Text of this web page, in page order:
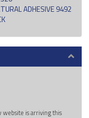
ADHESIVE 9492
is arriving this